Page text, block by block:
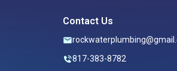
Contact Us
817-383-8782